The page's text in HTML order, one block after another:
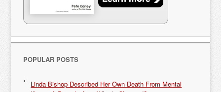
POPULAR POSTS
Linda Bishop Described Her Own Death From Mental